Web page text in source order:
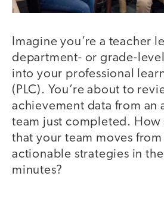
Imagine you’re a teacher
department- or grade-
into your professional
(PLC). You’re about to
achievement data from an
team just completed. How
that your team moves from
actionable strategies in
minutes?